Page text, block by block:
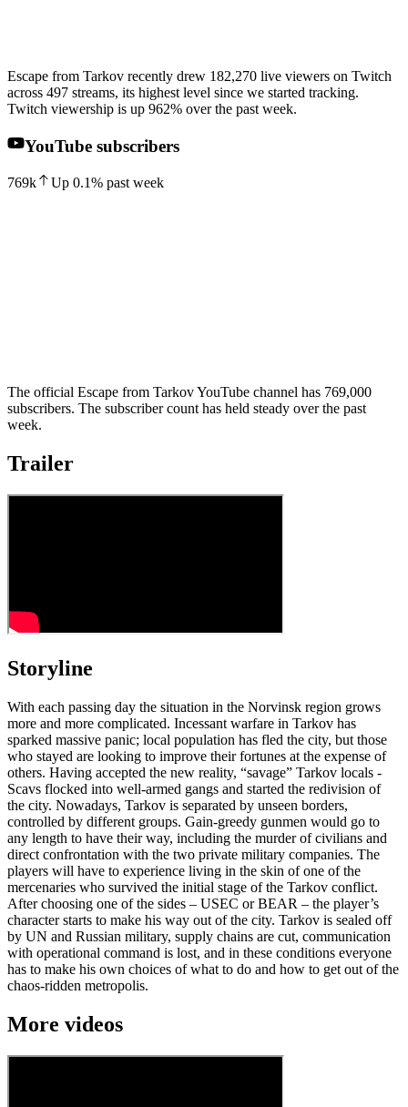
Escape from Tarkov recently drew 182,270 live viewers on Twitch
across 497 streams, its highest level since we started tracking.
Twitch viewership is up 962% over the past week.
YouTube subscribers
769k Up 0.1% past week
The official Escape from Tarkov YouTube channel has 769,000
subscribers. The subscriber count has held steady over the past
week.
Trailer
Storyline
With each passing day the situation in the Norvinsk region grows
more and more complicated. Incessant warfare in Tarkov has
sparked massive panic; local population has fled the city, but those
who stayed are looking to improve their fortunes at the expense of
others. Having accepted the new reality, “savage” Tarkov locals -
Scavs flocked into well-armed gangs and started the redivision of
the city. Nowadays, Tarkov is separated by unseen borders,
controlled by different groups. Gain-greedy gunmen would go to
any length to have their way, including the murder of civilians and
direct confrontation with the two private military companies. The
players will have to experience living in the skin of one of the
mercenaries who survived the initial stage of the Tarkov conflict.
After choosing one of the sides – USEC or BEAR – the player’s
character starts to make his way out of the city. Tarkov is sealed off
by UN and Russian military, supply chains are cut, communication
with operational command is lost, and in these conditions everyone
has to make his own choices of what to do and how to get out of the
chaos-ridden metropolis.
More videos